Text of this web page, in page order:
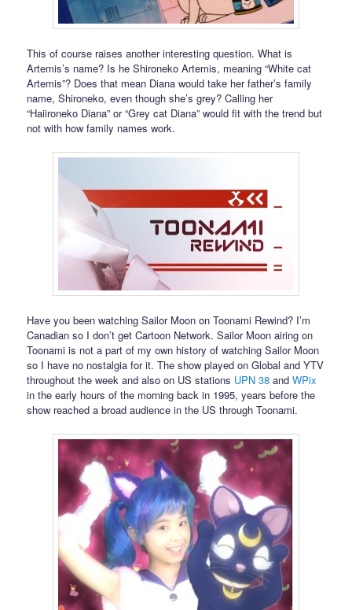
This of course raises another interesting question. What is
Artemis’s name? Is he Shironeko Artemis, meaning “White cat
Artemis”? Does that mean Diana would take her father’s family
name, Shironeko, even though she’s grey? Calling her
“Haiironeko Diana” or “Grey cat Diana” would fit with the trend but
not with how family names work.
Have you been watching Sailor Moon on Toonami Rewind? I’m
Canadian so I don’t get Cartoon Network. Sailor Moon airing on
Toonami is not a part of my own history of watching Sailor Moon
so I have no nostalgia for it. The show played on Global and YTV
throughout the week and also on US stations UPN 38 andWPix
in the early hours of the morning back in 1995, years before the
show reached a broad audience in the US through Toonami.